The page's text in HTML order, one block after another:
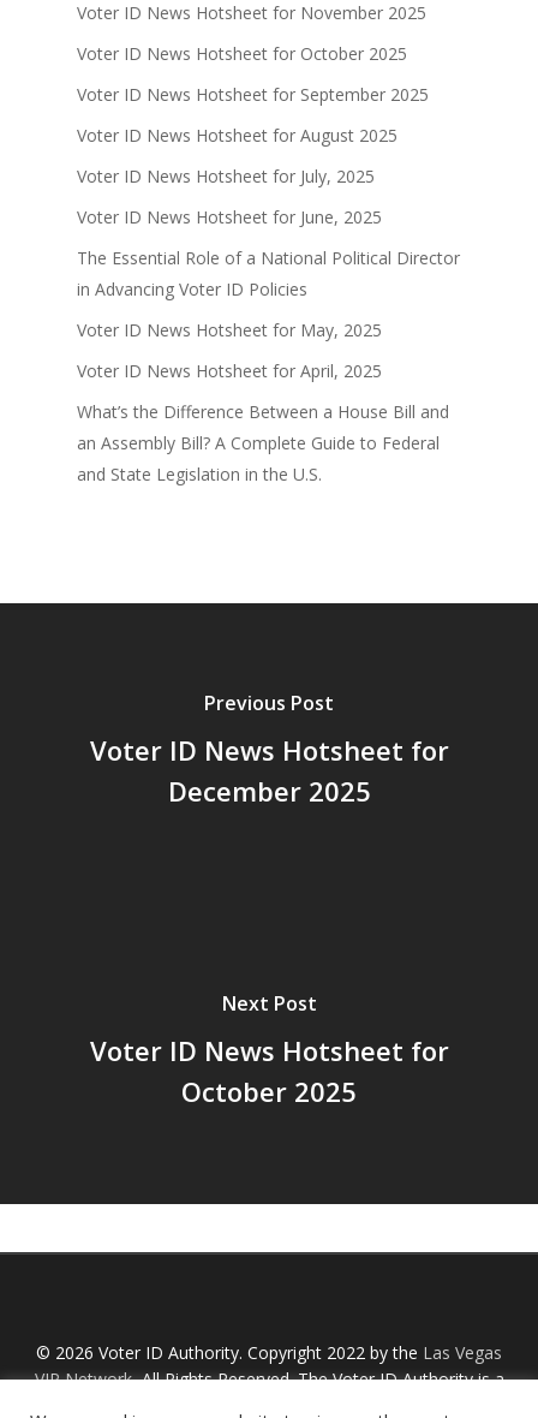
Voter ID News Hotsheet for November 2025
Voter ID News Hotsheet for October 2025
Voter ID News Hotsheet for September 2025
Voter ID News Hotsheet for August 2025
Voter ID News Hotsheet for July, 2025
Voter ID News Hotsheet for June, 2025
The Essential Role of a National Political Director
in Advancing Voter ID Policies
Voter ID News Hotsheet for May, 2025
Voter ID News Hotsheet for April, 2025
What’s the Difference Between a House Bill and
an Assembly Bill? A Complete Guide to Federal
and State Legislation in the U.S.
Previous Post
Voter ID News Hotsheet for
December 2025
Next Post
Voter ID News Hotsheet for
October 2025
© 2026 Voter ID Authority. Copyright 2022 by the Las Vegas
VIP Network, All Rights Reserved. The Voter ID Authority is a